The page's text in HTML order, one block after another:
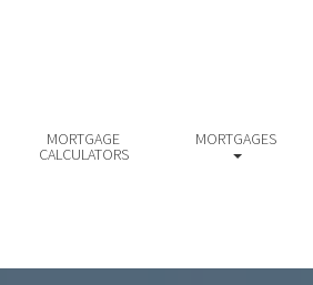
MORTGAGE
CALCULATORS
MORTGAGES